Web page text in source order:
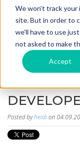
We won't track your
site. But in order to
we'll have to use
not asked to make
Accept
TOP
Posted byheidion